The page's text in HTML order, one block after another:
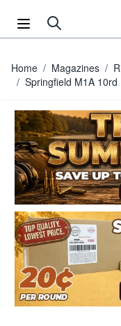
Home / Magazines /
/ Springfield M1A